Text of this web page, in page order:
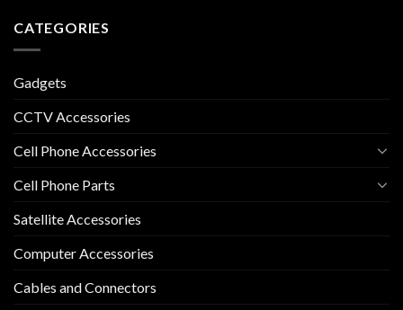
CATEGORIES
Gadgets
CCTV Accessories
Cell Phone Accessories
Cell Phone Parts
Satellite Accessories
Computer Accessories
Cables and Connectors